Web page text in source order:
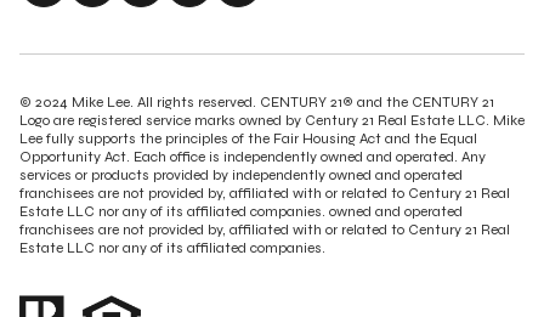
© 2024 Mike Lee. All rights reserved. CENTURY 21® and the CENTURY 21
Logo are registered service marks owned by Century 21 Real Estate LLC. Mike
Lee fully supports the principles of the Fair Housing Act and the Equal
Opportunity Act. Each office is independently owned and operated. Any
services or products provided by independently owned and operated
franchisees are not provided by, affiliated with or related to Century 21 Real
Estate LLC nor any of its affiliated companies. owned and operated
franchisees are not provided by, affiliated with or related to Century 21 Real
Estate LLC nor any of its affiliated companies.